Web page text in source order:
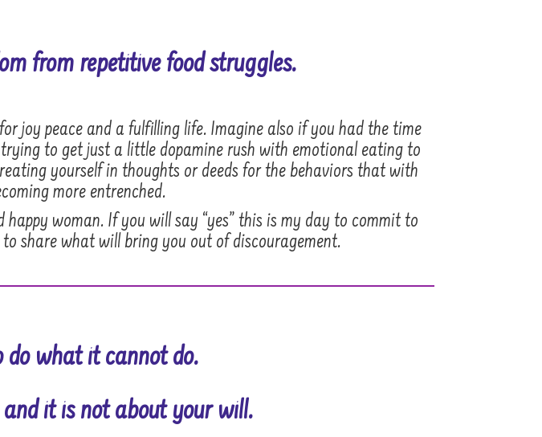
from repetitive food struggles.
joy peace and a fulfilling life. Imagine also if you had the time
to get just a little dopamine rush with emotional eating to
yourself in thoughts or deeds for the behaviors that with
more entrenched.
woman. If you will say “yes” this is my day to commit to
share what will bring you out of discouragement.
do what it cannot do.
it is not about your will.